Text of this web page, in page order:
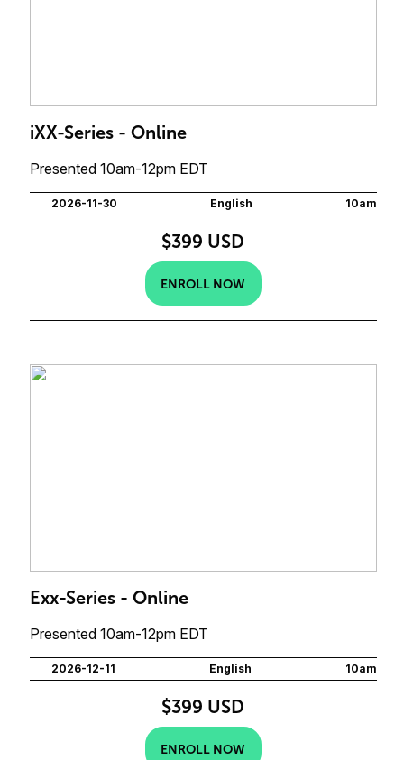
iXX-Series - Online
Presented 10am-12pm EDT
2026-11-30 English 10am
$399 USD
ENROLL NOW
Exx-Series - Online
Presented 10am-12pm EDT
2026-12-11 English 10am
$399 USD
ENROLL NOW